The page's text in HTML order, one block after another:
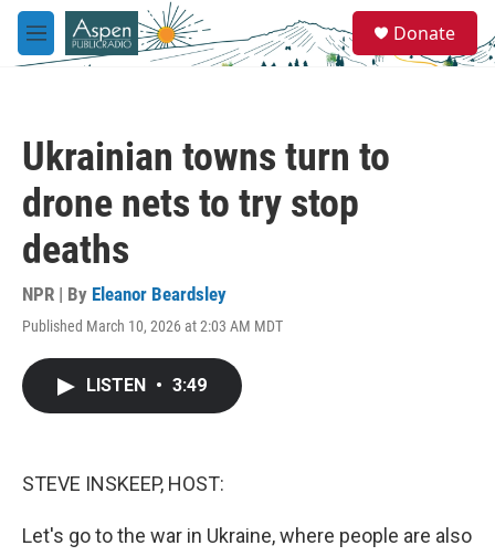
Skip to main content
M
e
e
a
Donate
Ukrainian towns turn to
drone nets to try stop
deaths
NPR | By Eleanor Beardsley
Published March 10, 2026 at 2:03 AM MDT
LISTEN • 3:49
STEVE INSKEEP, HOST:
Let's go to the war in Ukraine, where people are also